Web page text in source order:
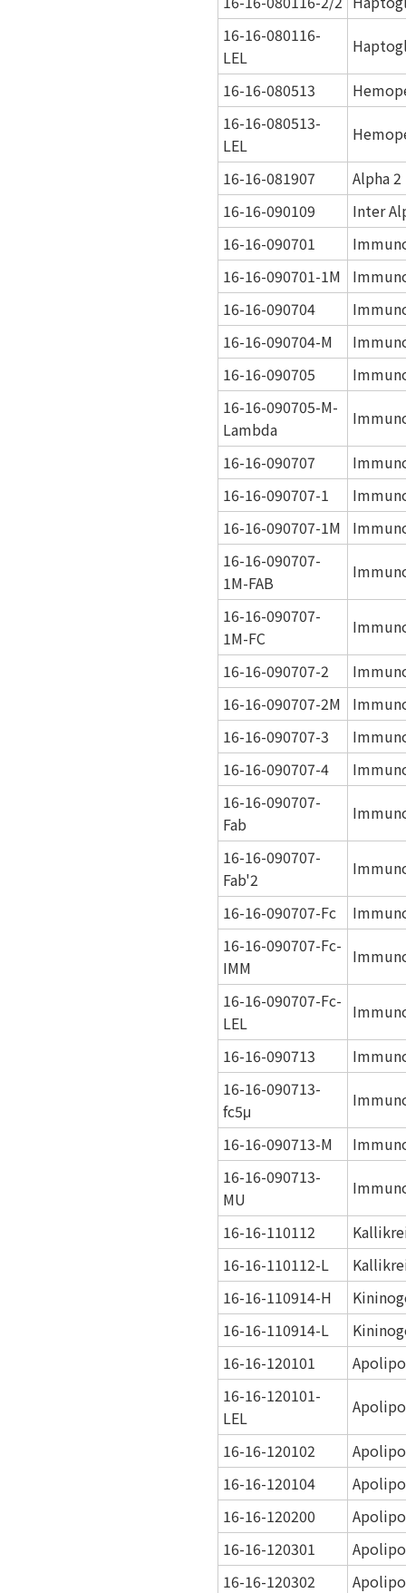
16-16-080116-
LEL
16-16-080513
16-16-080513-
LEL
16-16-081907
Alpha
16-16-090109
Inter
16-16-090701
16-16-090701-1M
16-16-090704
16-16-090704-M
16-16-090705
16-16-090705-M-
Lambda
16-16-090707
16-16-090707-1
16-16-090707-1M
16-16-090707-
1M-FAB
16-16-090707-
1M-FC
16-16-090707-2
16-16-090707-2M
16-16-090707-3
16-16-090707-4
16-16-090707-
Fab
16-16-090707-
Fab'2
16-16-090707-Fc
16-16-090707-Fc-
IMM
16-16-090707-Fc-
LEL
16-16-090713
16-16-090713-
fc5μ
16-16-090713-M
16-16-090713-
MU
16-16-110112
16-16-110112-L
16-16-110914-H
16-16-110914-L
16-16-120101
16-16-120101-
LEL
16-16-120102
16-16-120104
16-16-120200
16-16-120301
16-16-120302